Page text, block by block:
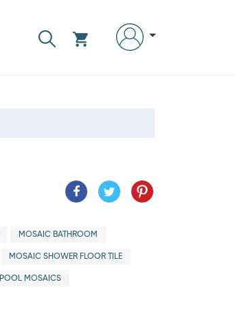
MOSAIC BATHROOM
MOSAIC SHOWER FLOOR TILE
POOL MOSAICS